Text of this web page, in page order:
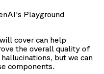
Playground
cover can help
the overall quality of
but we can
components.